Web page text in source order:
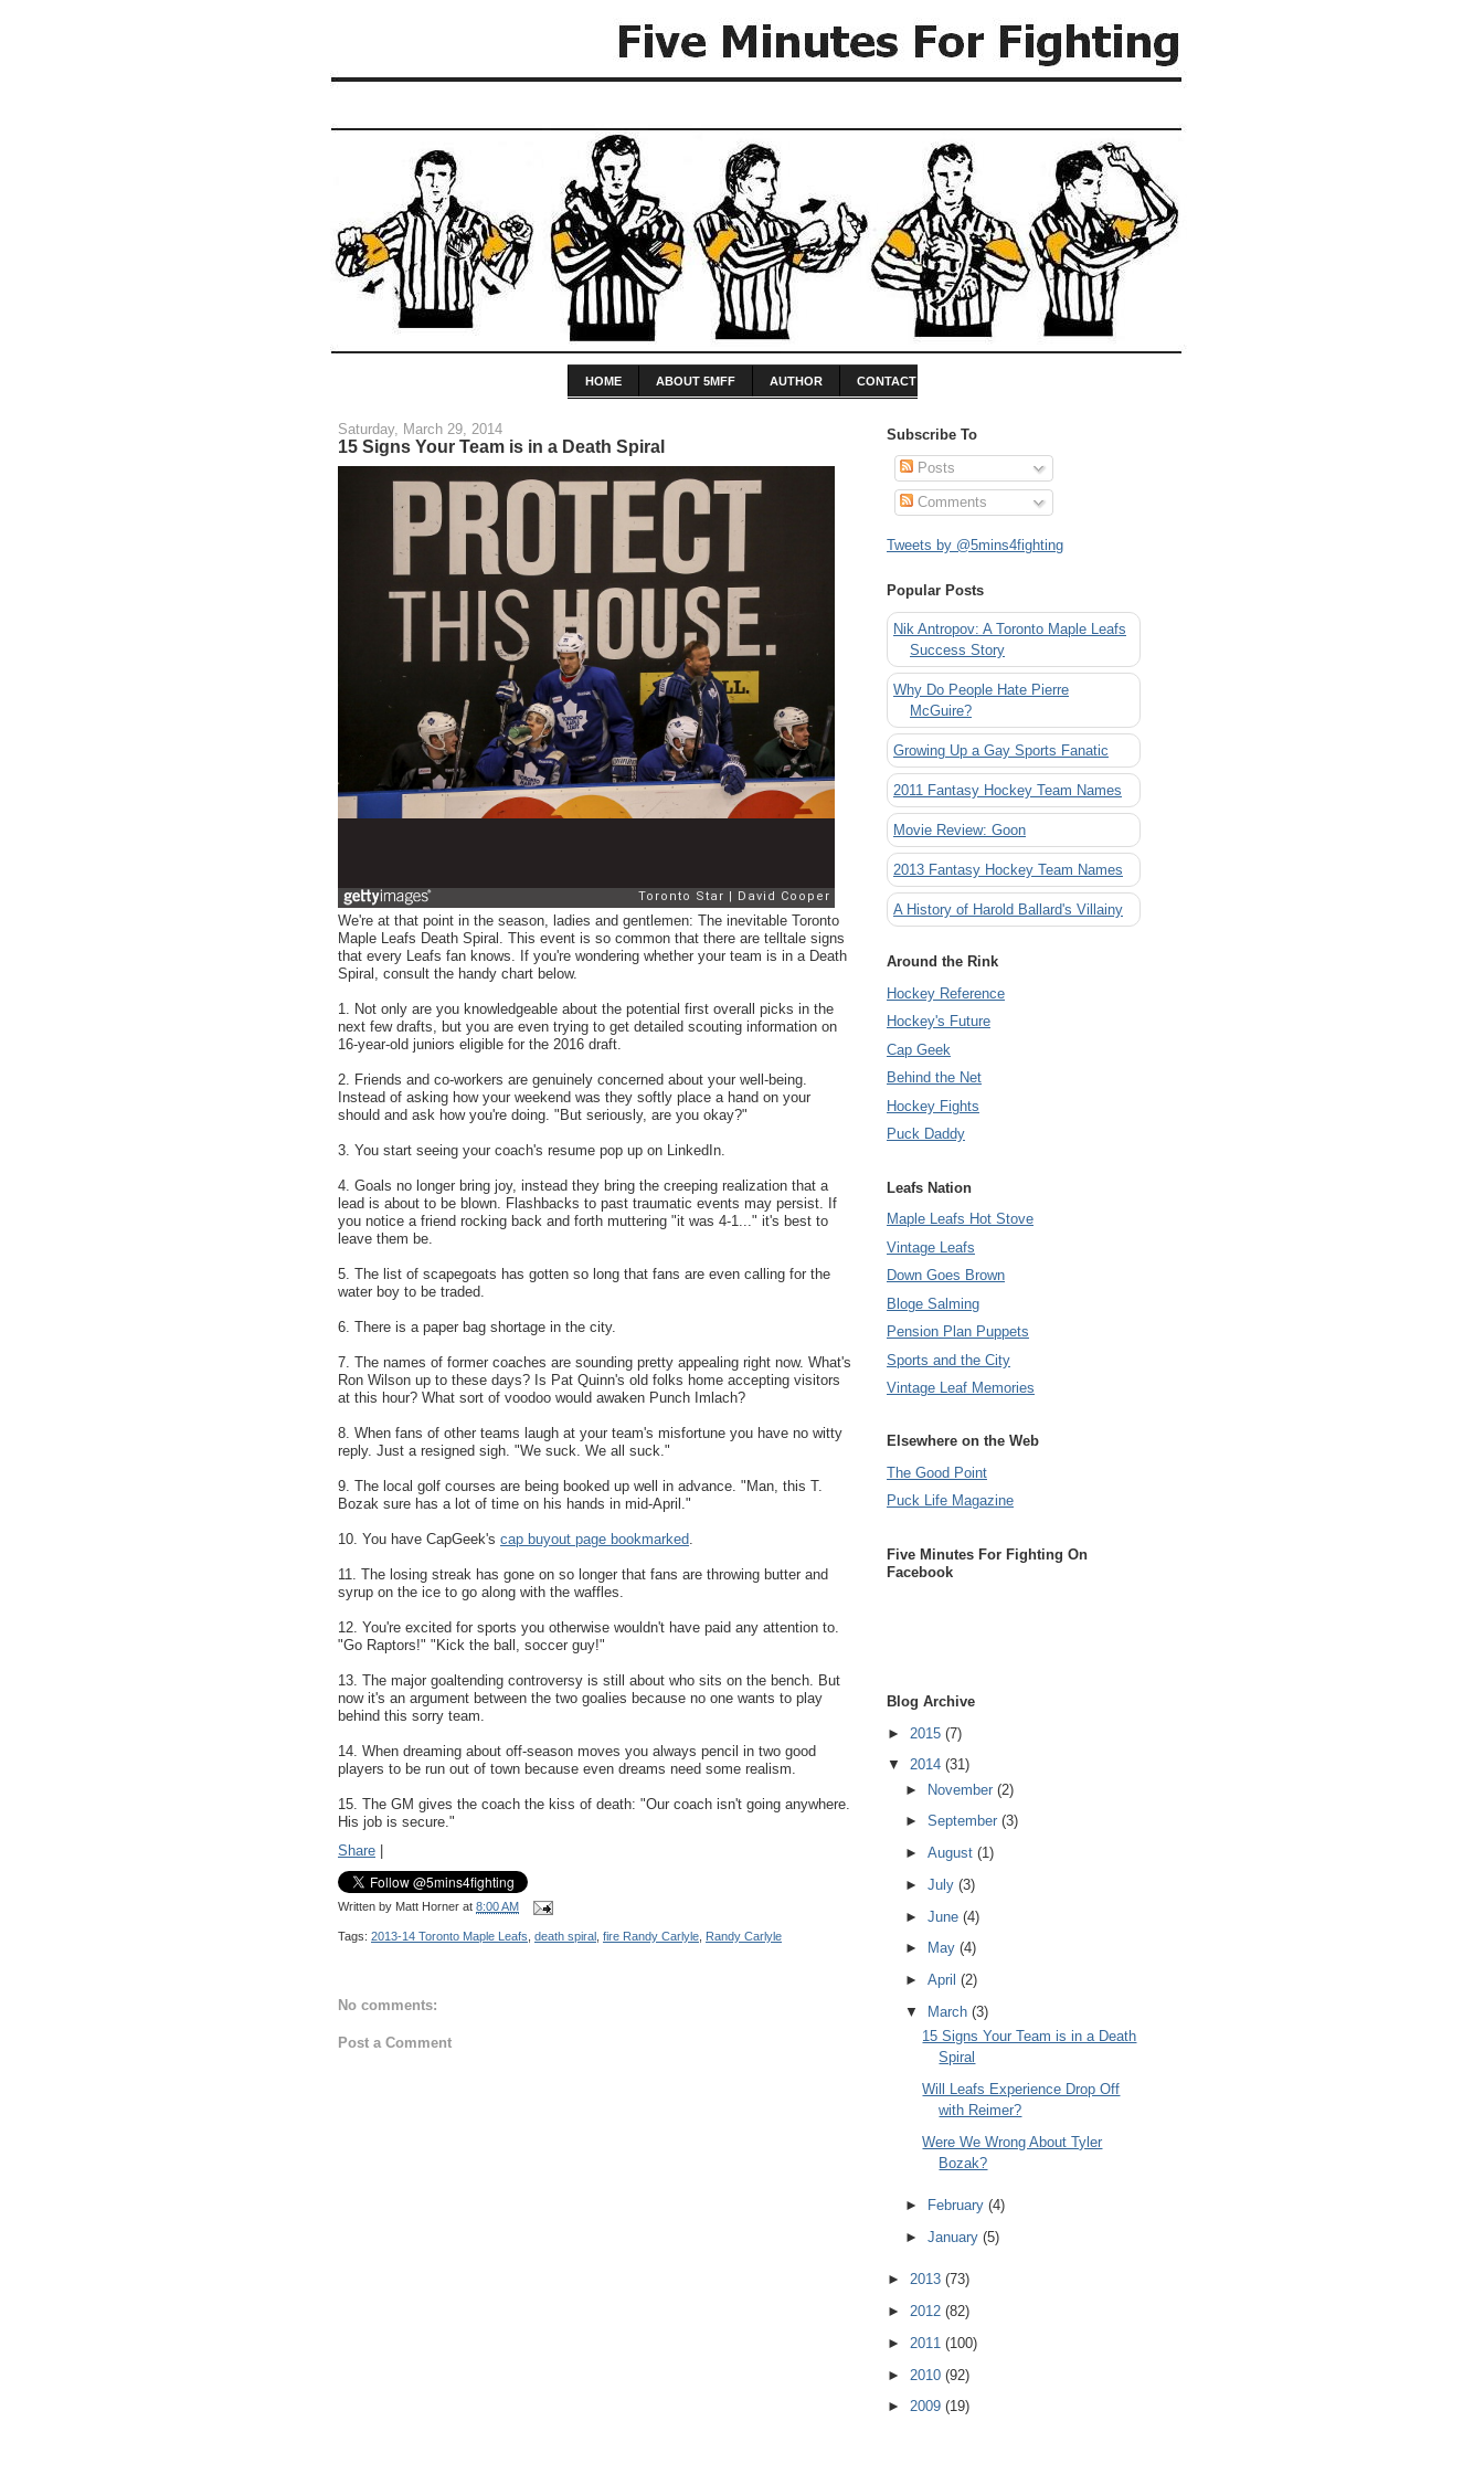
HOME ABOUT 5MFF AUTHOR CONTACT
Saturday, March 29, 2014
15 Signs Your Team is in a Death Spiral
We're at that point in the season, ladies and gentlemen: The inevitable Toronto
Maple Leafs Death Spiral. This event is so common that there are telltale signs
that every Leafs fan knows. If you're wondering whether your team is in a Death
Spiral, consult the handy chart below.
1. Not only are you knowledgeable about the potential first overall picks in the
next few drafts, but you are even trying to get detailed scouting information on
16-year-old juniors eligible for the 2016 draft.
2. Friends and co-workers are genuinely concerned about your well-being.
Instead of asking how your weekend was they softly place a hand on your
should and ask how you're doing. "But seriously, are you okay?"
3. You start seeing your coach's resume pop up on LinkedIn.
4. Goals no longer bring joy, instead they bring the creeping realization that a
lead is about to be blown. Flashbacks to past traumatic events may persist. If
you notice a friend rocking back and forth muttering "it was 4-1..." it's best to
leave them be.
5. The list of scapegoats has gotten so long that fans are even calling for the
water boy to be traded.
6. There is a paper bag shortage in the city.
7. The names of former coaches are sounding pretty appealing right now. What's
Ron Wilson up to these days? Is Pat Quinn's old folks home accepting visitors
at this hour? What sort of voodoo would awaken Punch Imlach?
8. When fans of other teams laugh at your team's misfortune you have no witty
reply. Just a resigned sigh. "We suck. We all suck."
9. The local golf courses are being booked up well in advance. "Man, this T.
Bozak sure has a lot of time on his hands in mid-April."
10. You have CapGeek's cap buyout page bookmarked.
11. The losing streak has gone on so longer that fans are throwing butter and
syrup on the ice to go along with the waffles.
12. You're excited for sports you otherwise wouldn't have paid any attention to.
"Go Raptors!" "Kick the ball, soccer guy!"
13. The major goaltending controversy is still about who sits on the bench. But
now it's an argument between the two goalies because no one wants to play
behind this sorry team.
14. When dreaming about off-season moves you always pencil in two good
players to be run out of town because even dreams need some realism.
15. The GM gives the coach the kiss of death: "Our coach isn't going anywhere.
His job is secure."
Share
Written by Matt Horner at 8:00 AM
Tags: 2013-14 Toronto Maple Leafs death spiral fire Randy Carlyle Randy Carlyle
No comments:
Post a Comment
Subscribe To
Posts
Comments
Tweets by @5mins4fighting
Popular Posts
Nik Antropov: A Toronto Maple Leafs
Success Story
Why Do People Hate Pierre
McGuire?
Growing Up a Gay Sports Fanatic
2011 Fantasy Hockey Team Names
Movie Review: Goon
2013 Fantasy Hockey Team Names
A History of Harold Ballard's Villainy
Around the Rink
Hockey Reference
Hockey's Future
Cap Geek
Behind the Net
Hockey Fights
Puck Daddy
Leafs Nation
Maple Leafs Hot Stove
Vintage Leafs
Down Goes Brown
Bloge Salming
Pension Plan Puppets
Sports and the City
Vintage Leaf Memories
Elsewhere on the Web
The Good Point
Puck Life Magazine
Five Minutes For Fighting On
Facebook
Blog Archive
► 2015 (7)
▼ 2014 (31)
► November (2)
► September (3)
► August (1)
► July (3)
► June (4)
►
May (4)
► April (2)
▼
March (3)
15 Signs Your Team is in a Death
Spiral
Will Leafs Experience Drop Off
with Reimer?
Were We Wrong About Tyler
Bozak?
► February (4)
► January (5)
► 2013 (73)
► 2012 (82)
► 2011 (100)
► 2010 (92)
► 2009 (19)